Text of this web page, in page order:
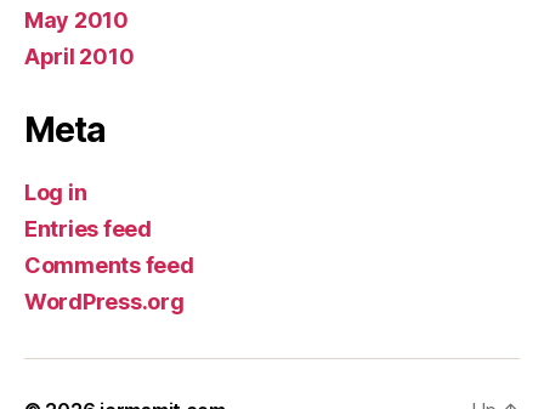
May 2010
April 2010
Meta
Log in
Entries feed
Comments feed
WordPress.org